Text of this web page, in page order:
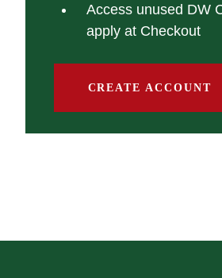
Access unused DW
apply at Checkout
CREATE ACCOUNT